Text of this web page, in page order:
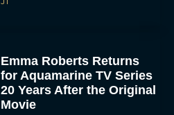
Emma Roberts Returns
for Aquamarine TV Series
20 Years After the Original
Movie